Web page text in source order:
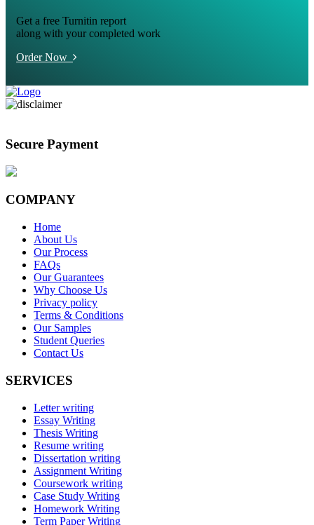
Get a free Turnitin report
along with your completed work
Order Now
Secure Payment
COMPANY
Home
About Us
Our Process
FAQs
Our Guarantees
Why Choose Us
Privacy policy
Terms & Conditions
Our Samples
Student Queries
Contact Us
SERVICES
Letter writing
Essay Writing
Thesis Writing
Resume writing
Dissertation writing
Assignment Writing
Coursework writing
Case Study Writing
Homework Writing
Term Paper Writing